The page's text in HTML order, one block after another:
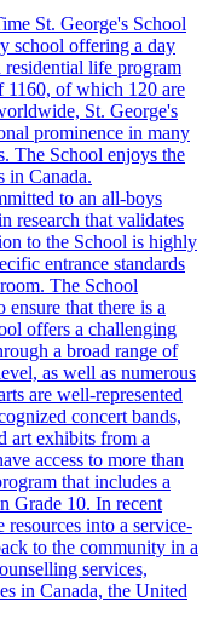
St. George's School
school offering a day
residential life program
1160, of which 120 are
St. George's
prominence in many
The School enjoys the
in Canada.
to an all-boys
research that validates
to the School is highly
entrance standards
The School
that there is a
offers a challenging
a broad range of
as well as numerous
are well-represented
concert bands,
art exhibits from a
access to more than
that includes a
Grade 10. In recent
resources into a service-
to the community in a
services,
in Canada, the United